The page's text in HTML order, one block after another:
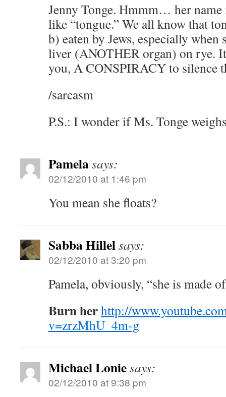
Jenny Tonge. Hmmm… her
like “tongue.” We all know that
b) eaten by Jews, especially
liver (ANOTHER organ) on rye.
you, A CONSPIRACY to silence
/sarcasm
P.S.: I wonder if Ms. Tonge
Pamelasays:
02/12/2010 at 1:46 pm
You mean she floats?
Sabba Hillelsays:
02/12/2010 at 3:20 pm
Pamela, obviously, “she is made
Burn herhttp://
v=zrzMhU_4m-g
Michael Loniesays:
02/12/2010 at 9:38 pm